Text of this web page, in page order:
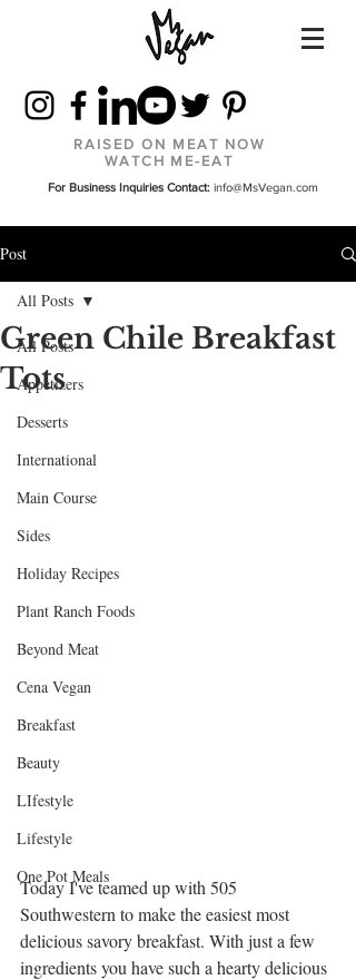
RAISED ON MEAT NOW
WATCH ME-EAT
For Business Inquiries Contact: info@MsVegan.com
Post
All Posts
Appetizers
Desserts
International
Main Course
Sides
Holiday Recipes
Plant Ranch Foods
Beyond Meat
Cena Vegan
Breakfast
Beauty
LIfestyle
Lifestyle
One Pot Meals
All Posts
Green Chile Breakfast
Tots
Today I've teamed up with 505
Southwestern to make the easiest most
delicious savory breakfast. With just a few
ingredients you have such a hearty delicious